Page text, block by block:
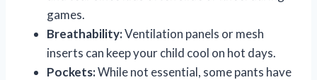
games.
Breathability:Ventilation panels or mesh
inserts can keep your child cool on hot days.
Pockets:While not essential, some pants have